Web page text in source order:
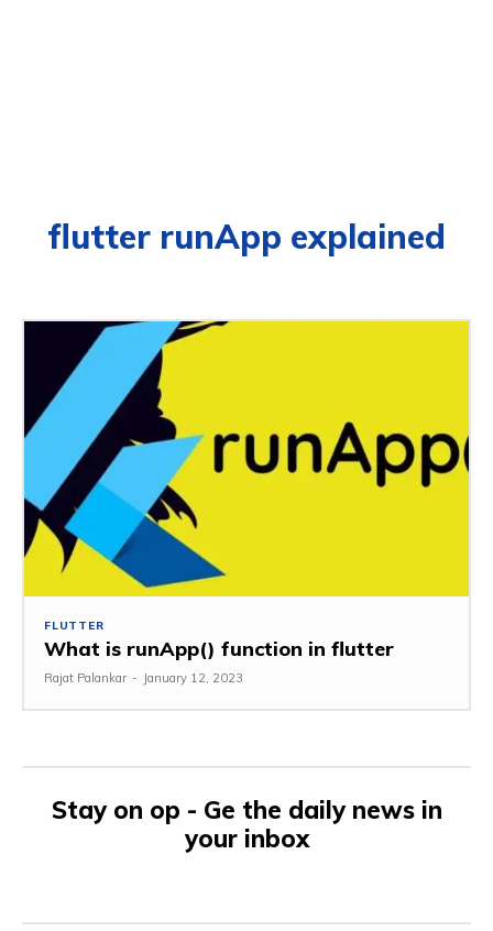
flutter runApp explained
FLUTTER
What is runApp() function in flutter
Rajat Palankar - January 12, 2023
Stay on op - Ge the daily news in
your inbox